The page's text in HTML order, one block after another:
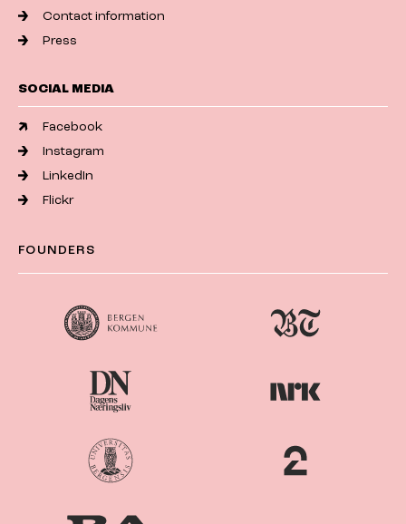
Contact information
Press
SOCIAL MEDIA
Facebook
Instagram
LinkedIn
Flickr
FOUNDERS